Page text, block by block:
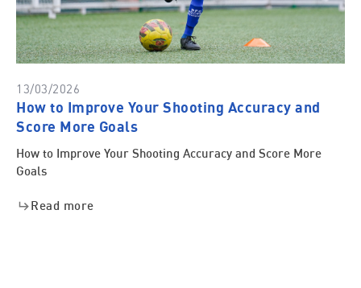
13/03/2026
How to Improve Your Shooting Accuracy and
Score More Goals
How to Improve Your Shooting Accuracy and Score More
Goals
Read more